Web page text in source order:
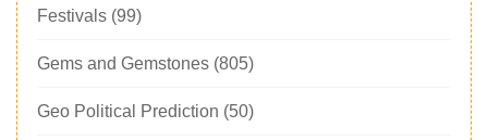
Festivals (99)
Gems and Gemstones (805)
Geo Political Prediction (50)